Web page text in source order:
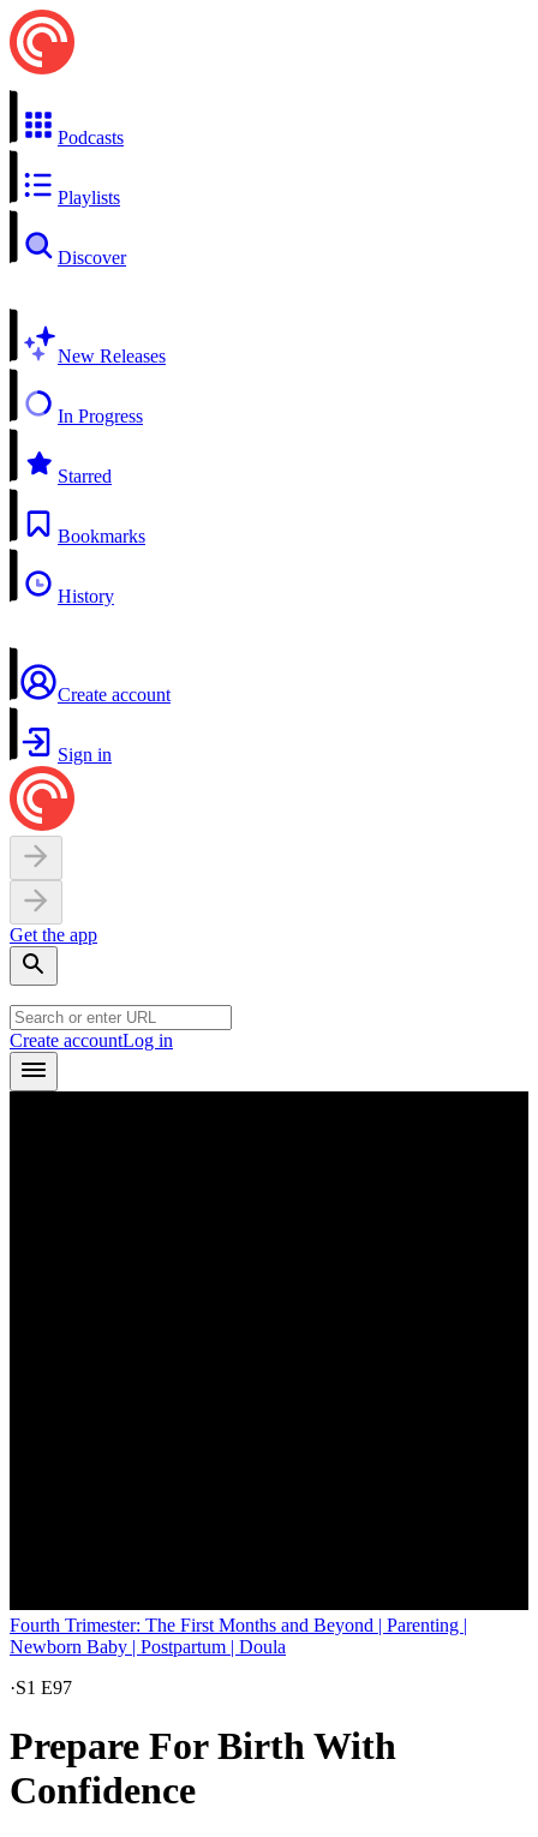
Podcasts
Playlists
Discover
New Releases
In Progress
Starred
Bookmarks
History
Create account
Sign in
Get the app
Create accountLog in
Fourth Trimester: The First Months and Beyond | Parenting |
Newborn Baby | Postpartum | Doula
·S1 E97
Prepare For Birth With
Confidence